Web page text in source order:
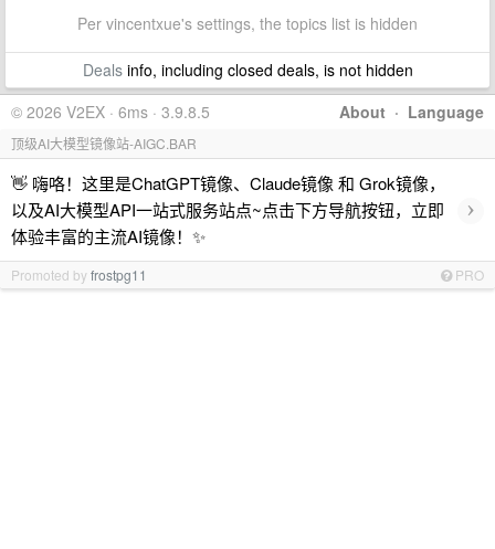
Per vincentxue's settings, the topics list is hidden
Dealsinfo, including closed deals, is not hidden
About · Language
© 2026 V2EX · 6ms · 3.9.8.5
顶级AI大模型镜像站-AIGC.BAR
👋 嗨咯！这里是ChatGPT镜像、Claude镜像 和 Grok镜像，
以及AI大模型API一站式服务站点~点击下方导航按钮，立即
体验丰富的主流AI镜像！✨
›
Promoted byfrostpg11 PRO